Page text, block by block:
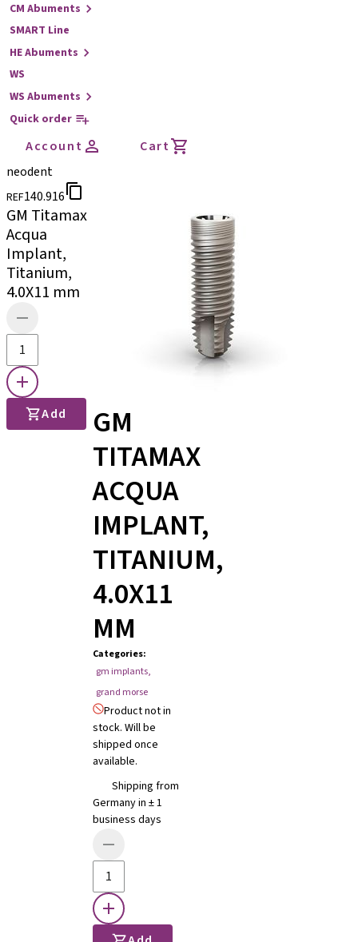
CM Abuments
SMART Line
HE Abuments
WS
WS Abuments
Quick order
Account
Cart
neodent
REF140.916
GM Titamax
Acqua
Implant,
Titanium,
4.0X11 mm
Add
GM
TITAMAX
ACQUA
IMPLANT,
TITANIUM,
4.0X11
MM
Categories:
gm implants,
grand morse
Product not in
stock. Will be
shipped once
available.
Shipping from
Germany in ± 1
business days